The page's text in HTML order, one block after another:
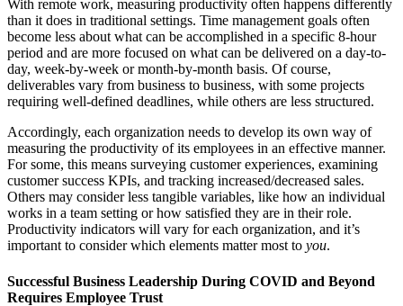
With remote work, measuring productivity often happens differently
than it does in traditional settings. Time management goals often
become less about what can be accomplished in a specific 8-hour
period and are more focused on what can be delivered on a day-to-
day, week-by-week or month-by-month basis. Of course,
deliverables vary from business to business, with some projects
requiring well-defined deadlines, while others are less structured.
Accordingly, each organization needs to develop its own way of
measuring the productivity of its employees in an effective manner.
For some, this means surveying customer experiences, examining
customer success KPIs, and tracking increased/decreased sales.
Others may consider less tangible variables, like how an individual
works in a team setting or how satisfied they are in their role.
Productivity indicators will vary for each organization, and it’s
important to consider which elements matter most to you.
Successful Business Leadership During COVID and Beyond
Requires Employee Trust